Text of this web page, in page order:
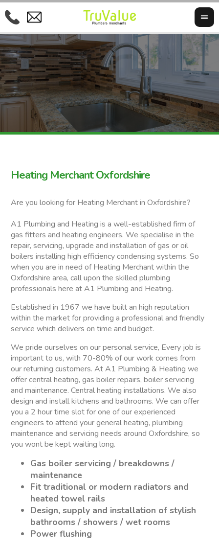
Heating Merchant Oxfordshire
Are you looking for Heating Merchant in Oxfordshire?
A1 Plumbing and Heating is a well-established firm of
gas fitters and heating engineers. We specialise in the
repair, servicing, upgrade and installation of gas or oil
boilers installing high efficiency condensing systems. So
when you are in need of Heating Merchant within the
Oxfordshire area, call upon the skilled plumbing
professionals here at A1 Plumbing and Heating.
Established in 1967 we have built an high reputation
within the market for providing a professional and friendly
service which delivers on time and budget.
We pride ourselves on our personal service, Every job is
important to us, with 70-80% of our work comes from
our returning customers. At A1 Plumbing & Heating we
offer central heating, gas boiler repairs, boiler servicing
and maintenance. Central heating installations. We also
design and install kitchens and bathrooms. We can offer
you a 2 hour time slot for one of our experienced
engineers to attend your general heating, plumbing
maintenance and servicing needs around Oxfordshire, so
you wont be kept waiting long.
Gas boiler servicing / breakdowns /
maintenance
Fit traditional or modern radiators and
heated towel rails
Design, supply and installation of stylish
bathrooms / showers / wet rooms
Power flushing